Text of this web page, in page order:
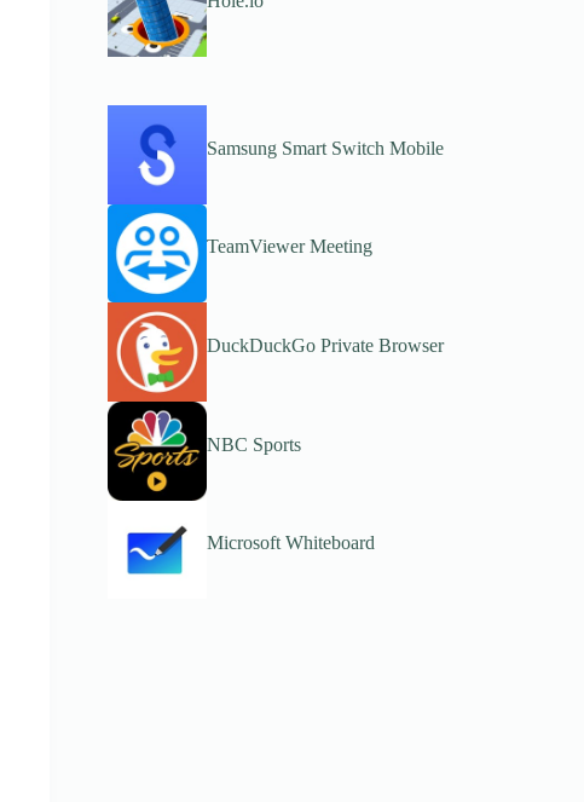
Samsung Smart Switch Mobile
TeamViewer Meeting
DuckDuckGo Private Browser
NBC Sports
Microsoft Whiteboard